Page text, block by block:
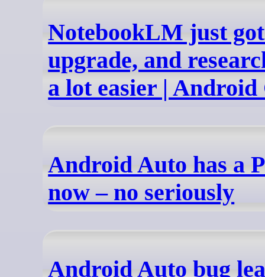
NotebookLM just
upgrade, and
a lot easier |
Android Auto has a
now – no seriously
Android Auto bug